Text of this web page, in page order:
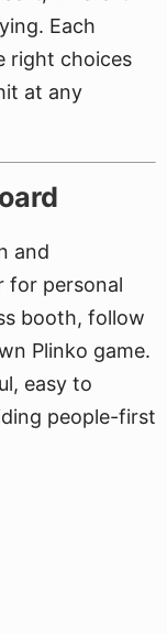
Each
right choices
at any
and
for personal
booth, follow
Plinko game.
easy to
people-first